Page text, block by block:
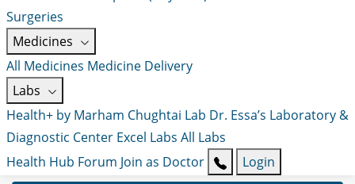
Surgeries
Medicines
All Medicines Medicine Delivery
Labs
Health+ by Marham Chughtai Lab Dr. Essa’s Laboratory &
Diagnostic Center Excel Labs All Labs
Health Hub Forum Join as Doctor Login